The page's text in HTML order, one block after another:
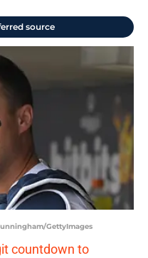
source
GettyImages
countdown to